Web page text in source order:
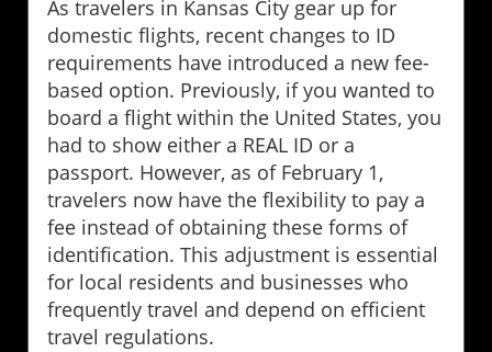
As travelers in Kansas City gear up for
domestic flights, recent changes to ID
requirements have introduced a new fee-
based option. Previously, if you wanted to
board a flight within the United States, you
had to show either a REAL ID or a
passport. However, as of February 1,
travelers now have the flexibility to pay a
fee instead of obtaining these forms of
identification. This adjustment is essential
for local residents and businesses who
frequently travel and depend on efficient
travel regulations.